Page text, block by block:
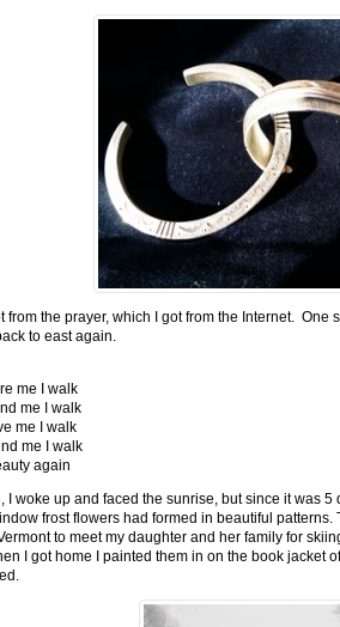
from the prayer, which I got from the Internet. One
to east again.
me I walk
me I walk
me I walk
me I walk
again
I woke up and faced the sunrise, but since it was
frost flowers had formed in beautiful
to meet my daughter and her family for
I got home I painted them in on the book jacket